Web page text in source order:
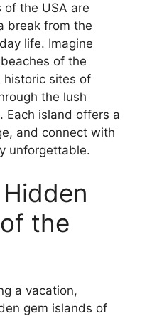
the USA are
break from the
life. Imagine
of the
historic sites of
the lush
Each island offers a
and connect with
unforgettable.
the
a vacation,
gem islands of